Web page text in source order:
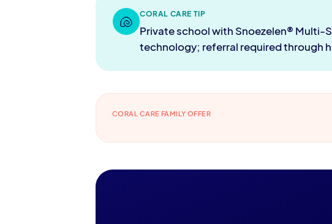
🐚 CORAL CARE TIP
Private school with Snoezelen®
technology; referral required through
CORAL CARE FAMILY OFFER